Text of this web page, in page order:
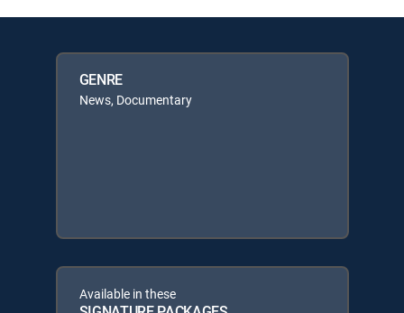
GENRE
News, Documentary
Available in these